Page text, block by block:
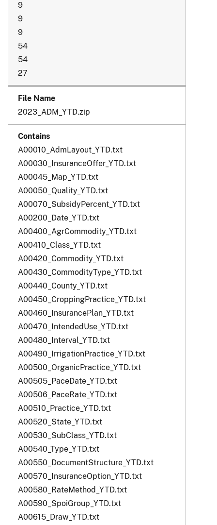
9
9
9
54
54
27
2023_ADM_YTD.zip
A00010_AdmLayout_YTD.txt
A00030_InsuranceOffer_YTD.txt
A00045_Map_YTD.txt
A00050_Quality_YTD.txt
A00070_SubsidyPercent_YTD.txt
A00200_Date_YTD.txt
A00400_AgrCommodity_YTD.txt
A00410_Class_YTD.txt
A00420_Commodity_YTD.txt
A00430_CommodityType_YTD.txt
A00440_County_YTD.txt
A00450_CroppingPractice_YTD.txt
A00460_InsurancePlan_YTD.txt
A00470_IntendedUse_YTD.txt
A00480_Interval_YTD.txt
A00490_IrrigationPractice_YTD.txt
A00500_OrganicPractice_YTD.txt
A00505_PaceDate_YTD.txt
A00506_PaceRate_YTD.txt
A00510_Practice_YTD.txt
A00520_State_YTD.txt
A00530_SubClass_YTD.txt
A00540_Type_YTD.txt
A00550_DocumentStructure_YTD.txt
A00570_InsuranceOption_YTD.txt
A00580_RateMethod_YTD.txt
A00590_SpoiGroup_YTD.txt
A00615_Draw_YTD.txt